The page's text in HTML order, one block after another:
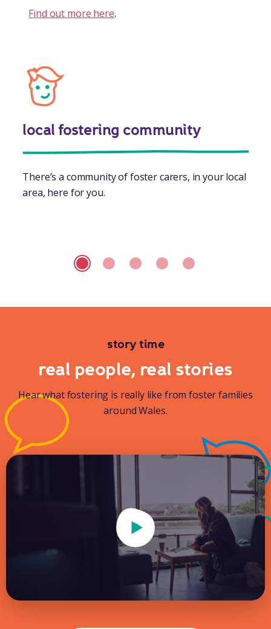
Find out more here.
local fostering community
There’s a community of foster carers, in your local
area, here for you.
story time
real people, real stories
Hear what fostering is really like from foster families
around Wales.
Play Video